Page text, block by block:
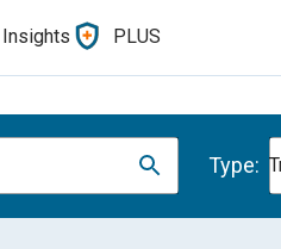
Insights PLUS
Type: